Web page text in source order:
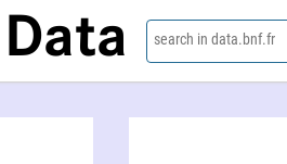
Data search in data.bnf.fr